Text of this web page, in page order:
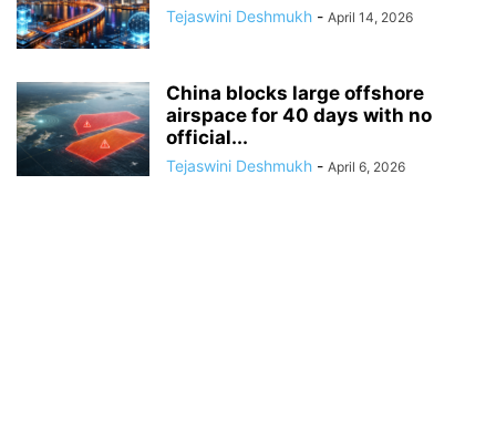
Tejaswini Deshmukh - April 14, 2026
China blocks large offshore
airspace for 40 days with no
official...
Tejaswini Deshmukh - April 6, 2026